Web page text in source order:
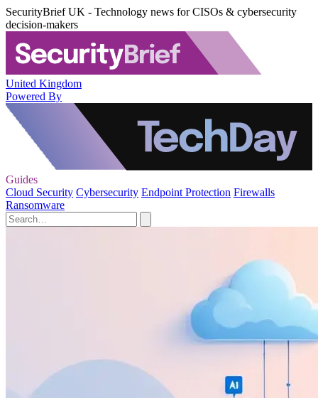
SecurityBrief UK - Technology news for CISOs & cybersecurity
decision-makers
United Kingdom
Powered By
Guides
Cloud Security Cybersecurity Endpoint Protection Firewalls
Ransomware